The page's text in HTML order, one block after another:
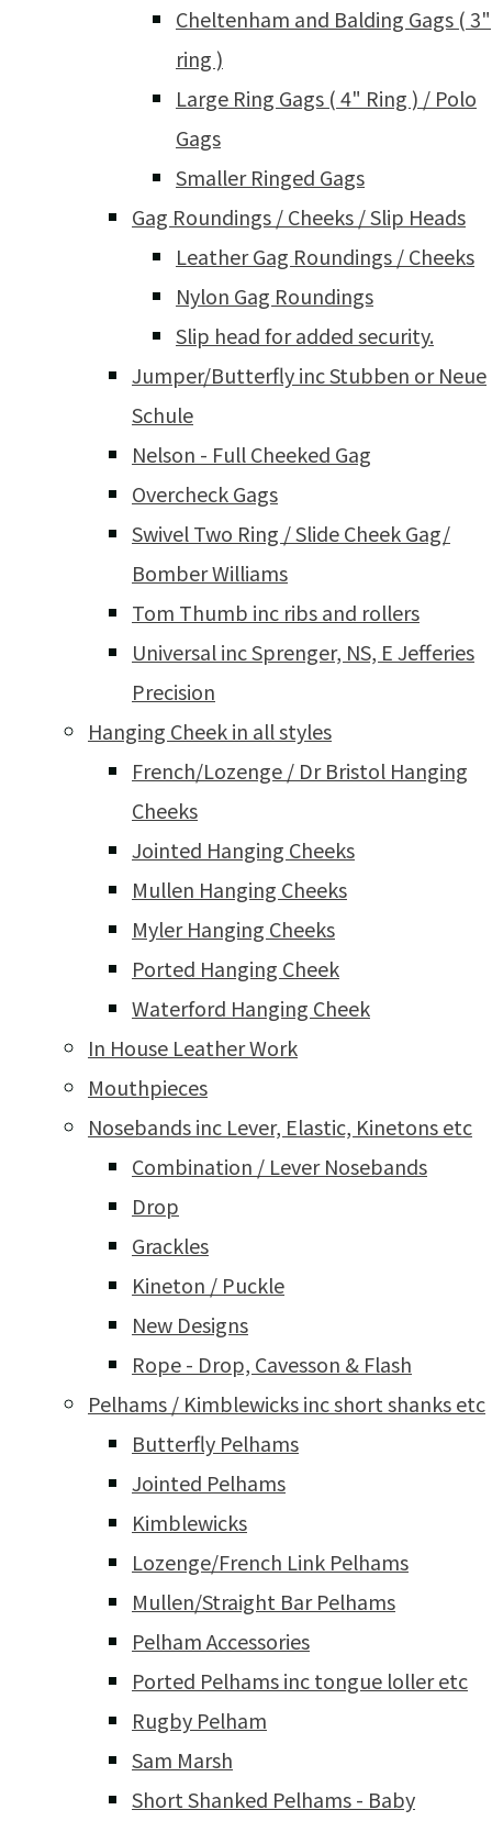
Cheltenham and Balding Gags ( 3"
ring )
Large Ring Gags ( 4" Ring ) / Polo
Gags
Smaller Ringed Gags
Gag Roundings / Cheeks / Slip Heads
Leather Gag Roundings / Cheeks
Nylon Gag Roundings
Slip head for added security.
Jumper/Butterfly inc Stubben or Neue
Schule
Nelson - Full Cheeked Gag
Overcheck Gags
Swivel Two Ring / Slide Cheek Gag/
Bomber Williams
Tom Thumb inc ribs and rollers
Universal inc Sprenger, NS, E Jefferies
Precision
Hanging Cheek in all styles
French/Lozenge / Dr Bristol Hanging
Cheeks
Jointed Hanging Cheeks
Mullen Hanging Cheeks
Myler Hanging Cheeks
Ported Hanging Cheek
Waterford Hanging Cheek
In House Leather Work
Mouthpieces
Nosebands inc Lever, Elastic, Kinetons etc
Combination / Lever Nosebands
Drop
Grackles
Kineton / Puckle
New Designs
Rope - Drop, Cavesson & Flash
Pelhams / Kimblewicks inc short shanks etc
Butterfly Pelhams
Jointed Pelhams
Kimblewicks
Lozenge/French Link Pelhams
Mullen/Straight Bar Pelhams
Pelham Accessories
Ported Pelhams inc tongue loller etc
Rugby Pelham
Sam Marsh
Short Shanked Pelhams - Baby